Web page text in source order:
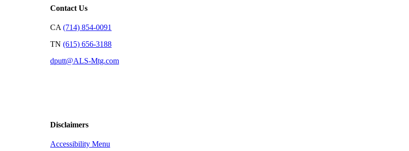
Contact Us
CA(714) 854-0091
TN(615) 656-3188
dputt@ALS-Mtg.com
Disclaimers
Accessibility Menu